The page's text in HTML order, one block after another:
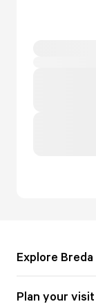
Explore Breda
Plan your visit